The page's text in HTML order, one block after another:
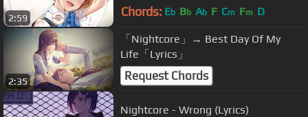
2:59 Chords: Eb Bb Ab F Cm Fm D
2:35
「Nightcore」→ Best Day Of My
Life「Lyrics」
Request Chords
Nightcore - Wrong (Lyrics)